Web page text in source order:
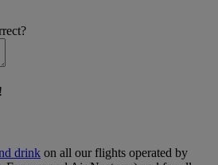
drink on all our flights operated by